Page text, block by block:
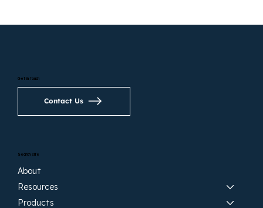
Search site
About
Resources
Products
Get in touch
Contact Us